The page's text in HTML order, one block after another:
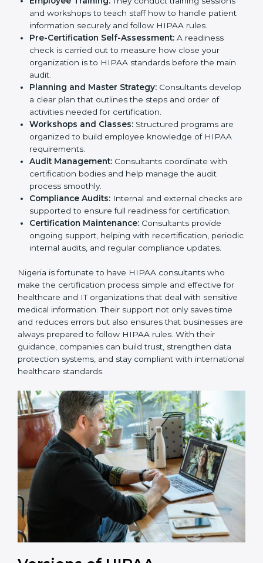
data safe and compliant.
Documentation and Policies:
Consultants prepare
all the required documents, manuals, and
They conduct training sessions
and workshops to teach staff how to handle patient
Pre-Certification Self-Assessment:
check is carried out to measure how close your
Planning and Master Strategy:
Consultants
develop a clear plan that outlines the steps and
order of activities needed for certification.
Structured programs are
organized to build employee knowledge of HIPAA
requirements.
Audit Management:
certification bodies and help manage the audit
process smoothly.
Compliance Audits:
Internal and external checks
certification.
Certification Maintenance:
Consultants provide
ongoing support, helping with recertification,
periodic internal audits, and regular compliance
Nigeria is fortunate to have HIPAA consultants who
make the certification process simple and effective for
sensitive medical information. Their support not only
saves time and reduces errors but also ensures that
businesses are always prepared to follow HIPAA rules.
With their guidance, companies can build trust,
strengthen data protection systems, and stay
compliant with international healthcare standards.